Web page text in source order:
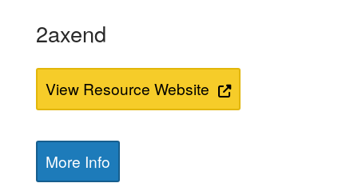
2axend
View Resource Website
More Info